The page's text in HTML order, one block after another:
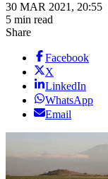
30 MAR 2021, 20:55
5 min read
Share
Facebook
X
LinkedIn
WhatsApp
Email